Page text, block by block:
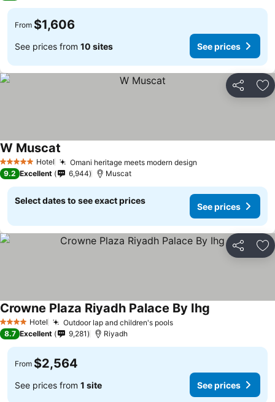
From $1,606
See prices from 10 sites See prices
Share
5 Stars Hotel Omani heritage meets modern design
W Muscat
9.2 Excellent 6,944 Muscat
Select dates to see exact prices
See prices
Share
4 Stars Hotel Outdoor lap and children's pools
Crowne Plaza Riyadh Palace By Ihg
8.7 Excellent 9,281 Riyadh
From $2,564
See prices from 1 site See prices